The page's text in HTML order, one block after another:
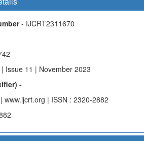
- IJCRT2311670
Issue 11 | November 2023
-
www.ijcrt.org | ISSN : 2320-2882